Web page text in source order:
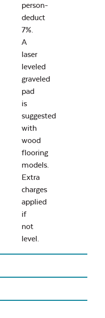
person-
deduct
7%.
A
laser
leveled
graveled
pad
is
suggested
with
wood
flooring
models.
Extra
charges
applied
if
not
level.